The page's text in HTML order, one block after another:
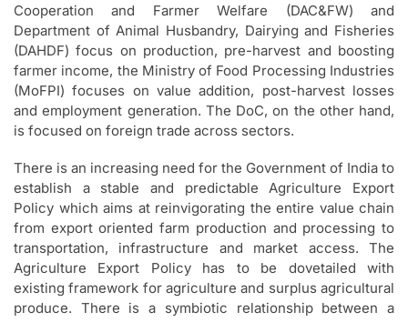
Cooperation and Farmer Welfare (DAC&FW) and
Department of Animal Husbandry, Dairying and Fisheries
(DAHDF) focus on production, pre-harvest and boosting
farmer income, the Ministry of Food Processing Industries
(MoFPI) focuses on value addition, post-harvest losses
and employment generation. The DoC, on the other hand,
is focused on foreign trade across sectors.
There is an increasing need for the Government of India to
establish a stable and predictable Agriculture Export
Policy which aims at reinvigorating the entire value chain
from export oriented farm production and processing to
transportation, infrastructure and market access. The
Agriculture Export Policy has to be dovetailed with
existing framework for agriculture and surplus agricultural
produce. There is a symbiotic relationship between a